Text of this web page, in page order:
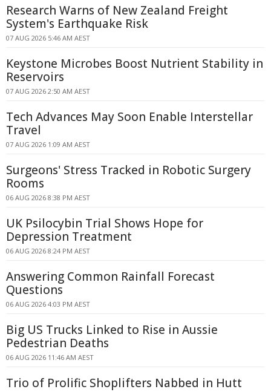
Research Warns of New Zealand Freight
System's Earthquake Risk
07 AUG 2026 5:46 AM AEST
Keystone Microbes Boost Nutrient Stability in
Reservoirs
07 AUG 2026 2:50 AM AEST
Tech Advances May Soon Enable Interstellar
Travel
07 AUG 2026 1:09 AM AEST
Surgeons' Stress Tracked in Robotic Surgery
Rooms
06 AUG 2026 8:38 PM AEST
UK Psilocybin Trial Shows Hope for
Depression Treatment
06 AUG 2026 8:24 PM AEST
Answering Common Rainfall Forecast
Questions
06 AUG 2026 4:03 PM AEST
Big US Trucks Linked to Rise in Aussie
Pedestrian Deaths
06 AUG 2026 11:46 AM AEST
Trio of Prolific Shoplifters Nabbed in Hutt